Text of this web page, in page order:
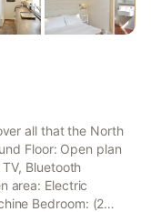
all that the North
Open plan
Bluetooth
area: Electric
Bedroom: (2